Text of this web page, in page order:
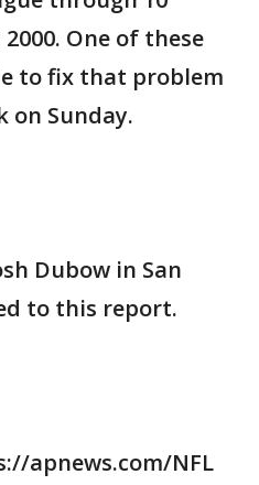
One of these
to fix that problem
on Sunday.
Dubow in San
to this report.
apnews.com/NFL